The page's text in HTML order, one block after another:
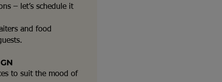
– let’s schedule it
and food
to suit the mood of